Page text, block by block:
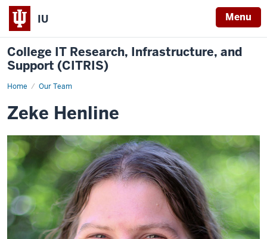
IU Menu
College IT Research, Infrastructure, and
Support (CITRIS)
Home Our Team
Zeke
Zeke Henline